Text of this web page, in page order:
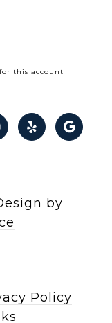
this account
by
Policy